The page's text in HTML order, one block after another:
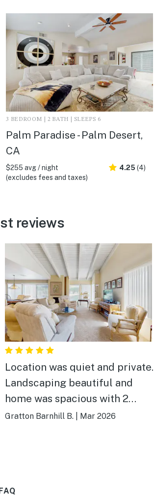
3 BEDROOM | 2 BATH | SLEEPS 6
Palm Paradise - Palm Desert,
CA
$255 avg / night
(excludes fees and taxes)
4.25 (4)
reviews
Location was quiet and private.
Landscaping beautiful and
home was spacious with 2
bdrms and a den. Generous
Gratton Barnhill B. Mar 2026